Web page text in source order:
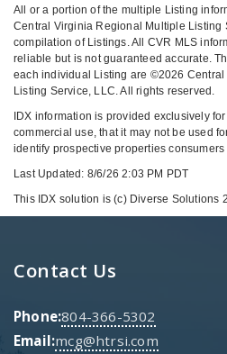
All or a portion of the multiple Listing
Central Virginia Regional Multiple Listing
compilation of Listings. All CVR MLS
reliable but is not guaranteed accurate.
each individual Listing are ©2026
Listing Service, LLC. All rights reserved.
IDX information is provided exclusively
commercial use, that it may not be used
identify prospective properties
Last Updated: 8/6/26 2:03 PM PDT
This IDX solution is (c) Diverse Solutions
Contact Us
Phone:804-366-5302
Email:mcg@htrsi.com